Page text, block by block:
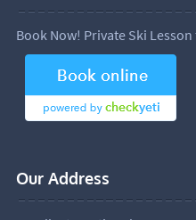
Book Now! Private Ski
Our Address